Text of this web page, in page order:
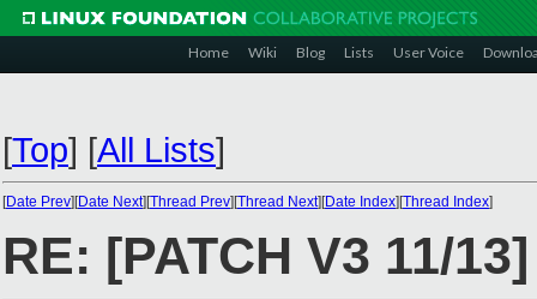
Home Wiki Blog Lists User Voice
[Top] [All Lists]
[Date Prev][Date Next][Thread Prev][Thread Next][Date Index][Thread Index]
RE: [PATCH V3 11/